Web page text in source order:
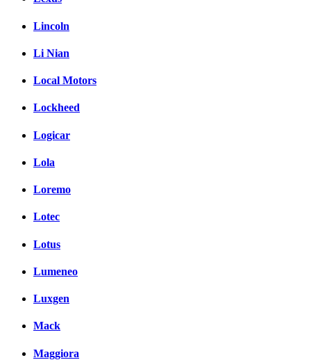
Lincoln
Li Nian
Local Motors
Lockheed
Logicar
Lola
Loremo
Lotec
Lotus
Lumeneo
Luxgen
Mack
Maggiora